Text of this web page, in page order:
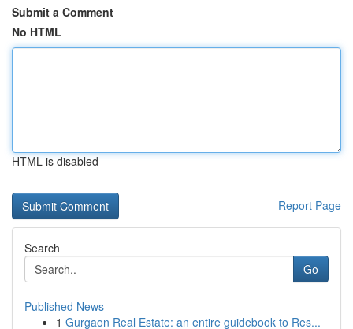
Submit a Comment
No HTML
HTML is disabled
Report Page
Search
Go
Published News
1 Gurgaon Real Estate: an entire guidebook to Res...